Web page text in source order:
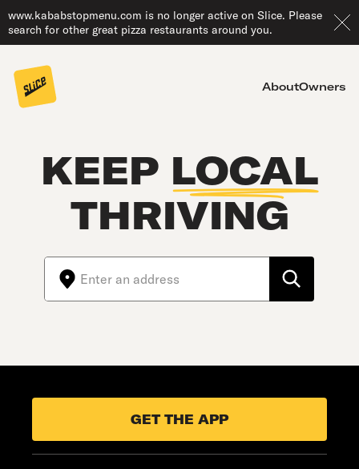
www.kababstopmenu.com is no longer active on Slice. Please
search for other great pizza restaurants around you.
AboutOwners
KEEP LOCAL
THRIVING
GET THE APP